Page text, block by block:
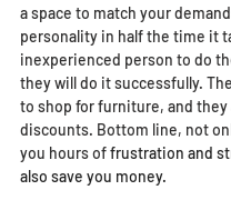
a space to match your
personality in half the time it
inexperienced person to do
they will do it successfully.
to shop for furniture, and they
discounts. Bottom line, not
you hours of frustration and
also save you money.